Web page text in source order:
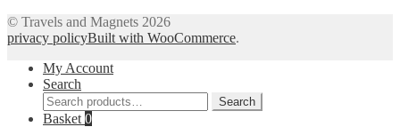
© Travels and Magnets 2026
privacy policyBuilt with WooCommerce.
My Account
Search
Search
for:
Search
Basket 0